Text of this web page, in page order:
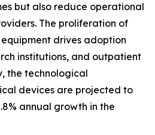
but also reduce operational
The proliferation of
drives adoption
institutions, and outpatient
the technological
devices are projected to
annual growth in the